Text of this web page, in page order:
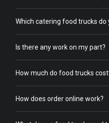
Which catering food trucks do
Is there any work on my part?
How much do food trucks
How does order online work?